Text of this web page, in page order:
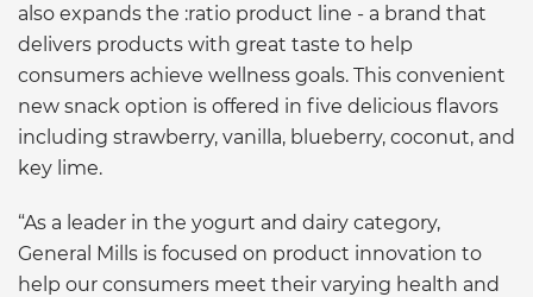
also expands the :ratio product line - a brand that
delivers products with great taste to help
consumers achieve wellness goals. This convenient
new snack option is offered in five delicious flavors
including strawberry, vanilla, blueberry, coconut, and
key lime.
“As a leader in the yogurt and dairy category,
General Mills is focused on product innovation to
help our consumers meet their varying health and